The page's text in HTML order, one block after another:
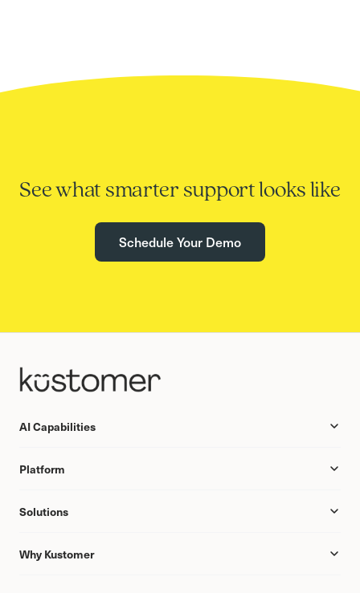
See what smarter support looks like
Schedule Your Demo
AI Capabilities
Platform
Solutions
Why Kustomer